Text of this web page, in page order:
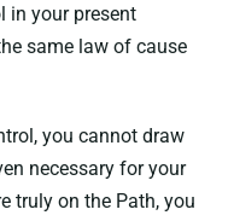
in your present
same law of cause
you cannot draw
necessary for your
truly on the Path, you